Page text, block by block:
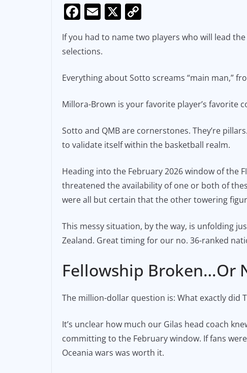
F
a
c
e
b
o
k
E
ai
l
X
p
Li
k
If you had to name two players who will lead
selections.
Everything about Sotto screams “main man,”
Millora-Brown is your favorite player’s favorite
Sotto and QMB are cornerstones. They’re
to validate itself within the basketball realm.
Heading into the February 2026 window of the
threatened the availability of one or both of
were all but certain that the other towering
This messy situation, by the way, is unfolding
Zealand. Great timing for our no. 36-ranked
Fellowship Broken…Or
The million-dollar question is: What exactly did
It’s unclear how much our Gilas head coach
committing to the February window. If fans
Oceania wars was worth it.